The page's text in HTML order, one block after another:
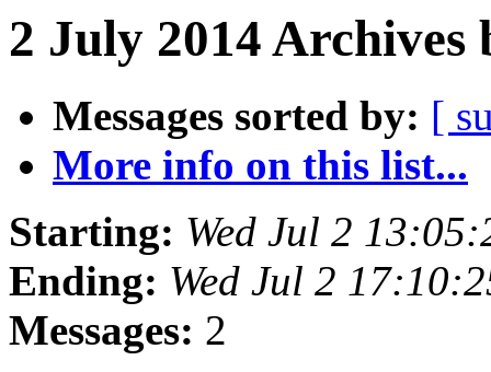
2 July 2014 Archives
Messages sorted by: [
More info on this list...
Starting: Wed Jul 2
Ending: Wed Jul 2
Messages: 2